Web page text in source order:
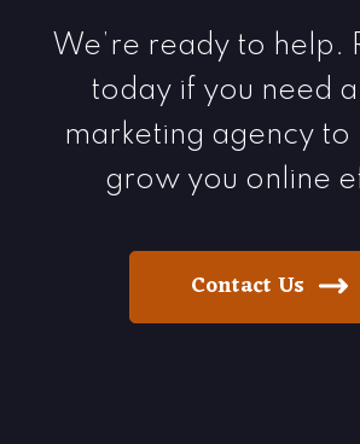
We’re ready to help.
today if you need
marketing agency to
grow you online
Contact Us